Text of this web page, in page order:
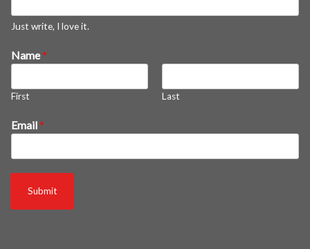
Just write, I love it.
a
n
i
e
Name*
First Last
Email*
Submit